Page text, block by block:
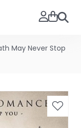
Search
May Never Stop